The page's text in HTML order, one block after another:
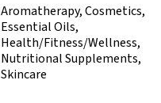
Aromatherapy, Cosmetics,
Essential Oils,
Health/Fitness/Wellness,
Nutritional Supplements,
Skincare